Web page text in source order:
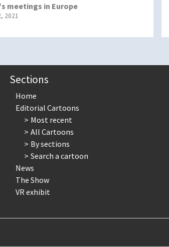
meetings in Europe
2021
Sections
Home
Editorial Cartoons
Most recent
All Cartoons
By sections
Search a cartoon
News
The Show
VR exhibit